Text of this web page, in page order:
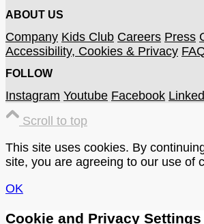
ABOUT US
Company Kids Club Careers Press
Accessibility, Cookies & Privacy
FOLLOW
Instagram Youtube Facebook
Scroll to top
This site uses cookies. By
site, you are agreeing to our use of
OK
Cookie and Privacy Settings